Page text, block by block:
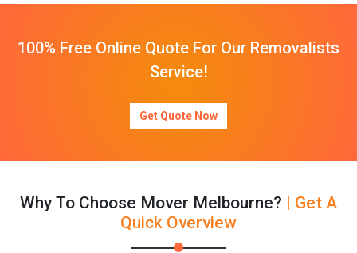
100% Free Online Quote For Our Removalists
Service!
Get Quote Now
Why To Choose Mover Melbourne? | Get A
Quick Overview